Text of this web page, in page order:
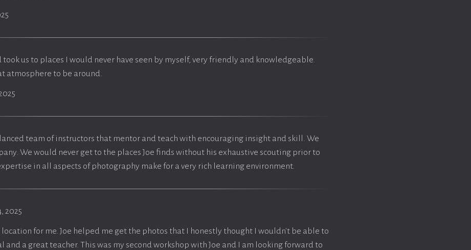
us to places I would never have seen by myself, very friendly and knowledgeable.
atmosphere to be around.
team of instructors that mentor and teach with encouraging insight and skill. We
We would never get to the places Joe finds without his exhaustive scouting prior to
in all aspects of photography make for a very rich learning environment.
2025
for me. Joe helped me get the photos that I honestly thought I wouldn't be able to
and a great teacher. This was my second workshop with Joe and I am looking forward to